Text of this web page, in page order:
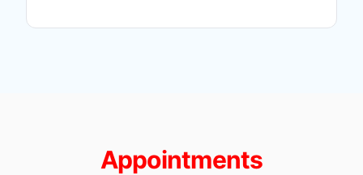
Appointments